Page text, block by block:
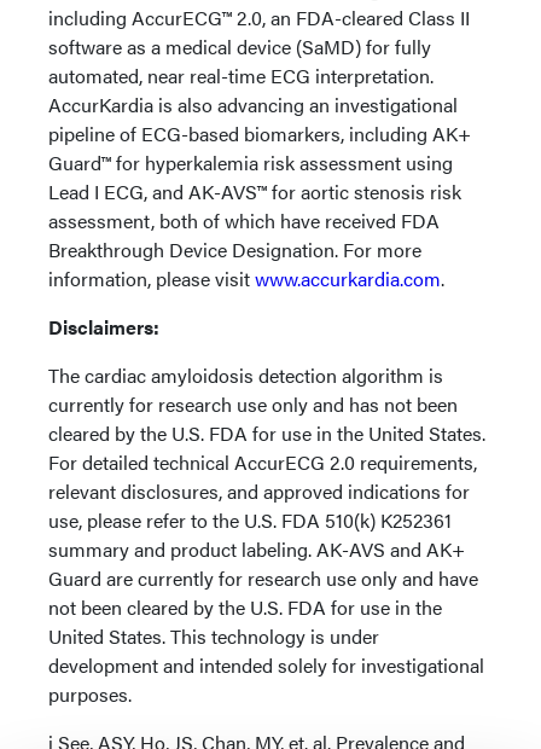
including AccurECG™ 2.0, an FDA-cleared Class II
software as a medical device (SaMD) for fully
automated, near real-time ECG interpretation.
AccurKardia is also advancing an investigational
pipeline of ECG-based biomarkers, including AK+
Guard™ for hyperkalemia risk assessment using
Lead I ECG, and AK-AVS™ for aortic stenosis risk
assessment, both of which have received FDA
Breakthrough Device Designation. For more
information, please visitwww.accurkardia.com.
Disclaimers:
The cardiac amyloidosis detection algorithm is
currently for research use only and has not been
cleared by the U.S. FDA for use in the United States.
For detailed technical AccurECG 2.0 requirements,
relevant disclosures, and approved indications for
use, please refer to the U.S. FDA 510(k) K252361
summary and product labeling. AK-AVS and AK+
Guard are currently for research use only and have
not been cleared by the U.S. FDA for use in the
United States. This technology is under
development and intended solely for investigational
purposes.
i See, ASY, Ho, JS, Chan, MY, et. al. Prevalence and